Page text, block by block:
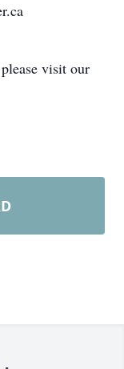
visit our